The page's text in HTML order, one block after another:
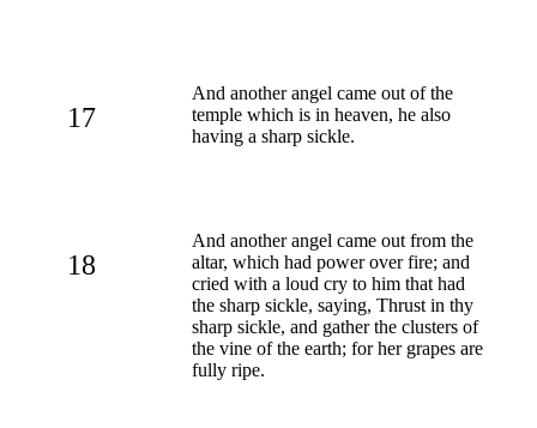
17
And another angel came out of the
temple which is in heaven, he also
having a sharp sickle.
18
And another angel came out from the
altar, which had power over fire; and
cried with a loud cry to him that had
the sharp sickle, saying, Thrust in thy
sharp sickle, and gather the clusters of
the vine of the earth; for her grapes are
fully ripe.